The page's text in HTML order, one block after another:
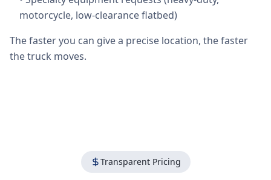
motorcycle, low-clearance flatbed)
The faster you can give a precise location, the faster
the truck moves.
Transparent Pricing